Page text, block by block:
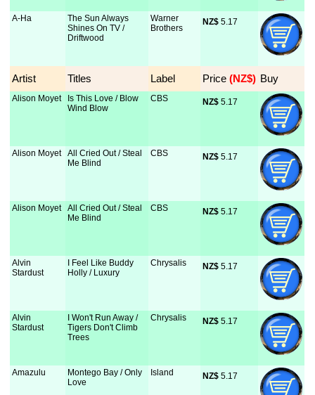
A-Ha
The Sun Always
Shines On TV /
Driftwood
Warner
Brothers
NZ$ 5.17
Artist Titles Label Price (NZ$) Buy
Alison Moyet
Is This Love / Blow
Wind Blow
CBS NZ$ 5.17
Alison Moyet
All Cried Out / Steal
Me Blind
CBS NZ$ 5.17
Alison Moyet
All Cried Out / Steal
Me Blind
CBS NZ$ 5.17
Alvin
Stardust
I Feel Like Buddy
Holly / Luxury
Chrysalis NZ$ 5.17
Alvin
Stardust
I Won't Run Away /
Tigers Don't Climb
Trees
Chrysalis NZ$ 5.17
Amazulu
Montego Bay / Only
Love
Island NZ$ 5.17